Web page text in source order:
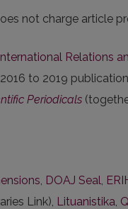
not charge article
Relations
to 2019
Periodicals
, DOAJ Seal,
Link), Lituanistika,